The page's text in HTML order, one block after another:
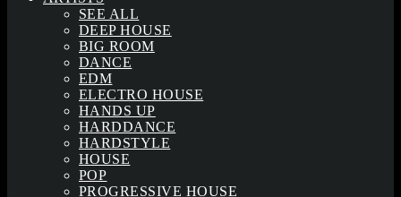
SEE ALL
DEEP HOUSE
BIG ROOM
DANCE
EDM
ELECTRO HOUSE
HANDS UP
HARDDANCE
HARDSTYLE
HOUSE
POP
PROGRESSIVE HOUSE